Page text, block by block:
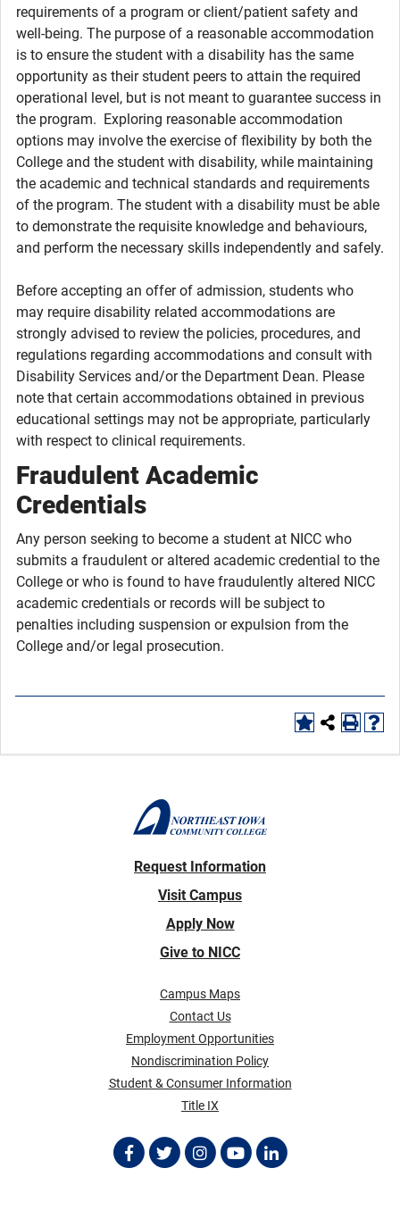
requirements of a program or client/patient safety and
well-being. The purpose of a reasonable accommodation
is to ensure the student with a disability has the same
opportunity as their student peers to attain the required
operational level, but is not meant to guarantee success in
the program. Exploring reasonable accommodation
options may involve the exercise of flexibility by both the
College and the student with disability, while maintaining
the academic and technical standards and requirements
of the program. The student with a disability must be able
to demonstrate the requisite knowledge and behaviours,
and perform the necessary skills independently and safely.
Before accepting an offer of admission, students who
may require disability related accommodations are
strongly advised to review the policies, procedures, and
regulations regarding accommodations and consult with
Disability Services and/or the Department Dean. Please
note that certain accommodations obtained in previous
educational settings may not be appropriate, particularly
with respect to clinical requirements.
Fraudulent Academic
Credentials
Any person seeking to become a student at NICC who
submits a fraudulent or altered academic credential to the
College or who is found to have fraudulently altered NICC
academic credentials or records will be subject to
penalties including suspension or expulsion from the
College and/or legal prosecution.
Request Information
Visit Campus
Apply Now
Give to NICC
Campus Maps
Contact Us
Employment Opportunities
Nondiscrimination Policy
Student & Consumer Information
Title IX